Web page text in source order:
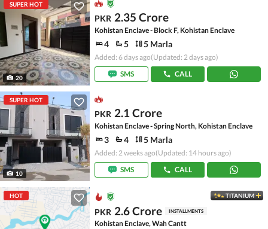
SUPER HOT
20
PKR 2.35 Crore
Kohistan Enclave - Block F, Kohistan Enclave
4 5 5 Marla
Added: 6 days ago(Updated: 2 days ago)
SMS
CALL
SUPER HOT
10
PKR 2.1 Crore
Kohistan Enclave - Spring North, Kohistan Enclave
3 4 5 Marla
Added: 2 weeks ago(Updated: 14 hours ago)
SMS
CALL
HOT TITANIUM
PKR 2.6 Crore INSTALLMENTS
Kohistan Enclave, Wah Cantt